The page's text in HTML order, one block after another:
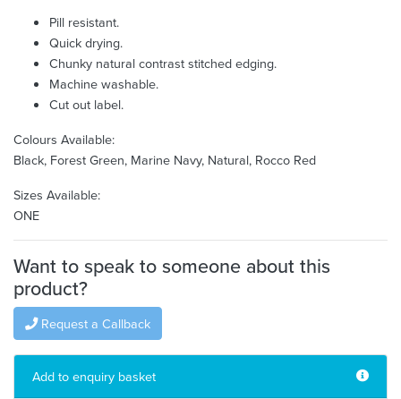
Pill resistant.
Quick drying.
Chunky natural contrast stitched edging.
Machine washable.
Cut out label.
Colours Available:
Black, Forest Green, Marine Navy, Natural, Rocco Red
Sizes Available:
ONE
Want to speak to someone about this
product?
Request a Callback
Add to enquiry basket